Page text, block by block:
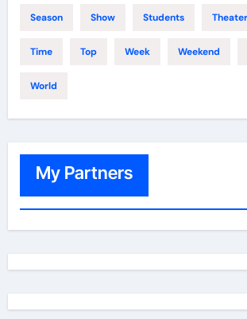
Season Show Students Theater
Time Top Week Weekend
World
My Partners